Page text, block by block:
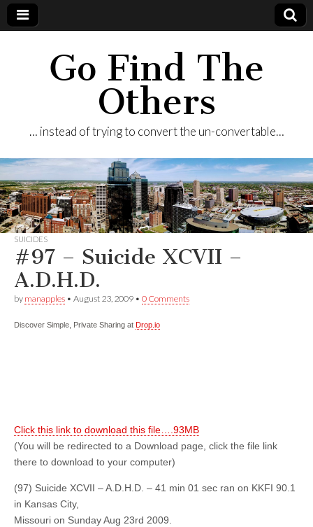
Go Find The
Others
… instead of trying to convert the un-convertable…
SUICIDES
#97 – Suicide XCVII –
A.D.H.D.
by manapples • August 23, 2009 • 0 Comments
Discover Simple, Private Sharing at Drop.io
Click this link to download this file….93MB
(You will be redirected to a Download page, click the file link
there to download to your computer)
(97) Suicide XCVII – A.D.H.D. – 41 min 01 sec ran on KKFI 90.1
in Kansas City,
Missouri on Sunday Aug 23rd 2009.